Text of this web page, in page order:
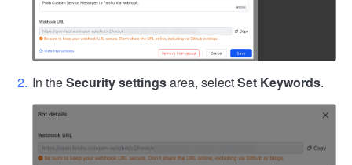
In theSecurity settingsarea, selectSet Keywords.